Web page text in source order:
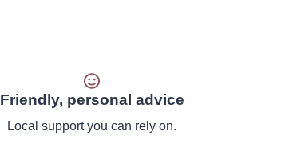
Friendly, personal advice
Local support you can rely on.